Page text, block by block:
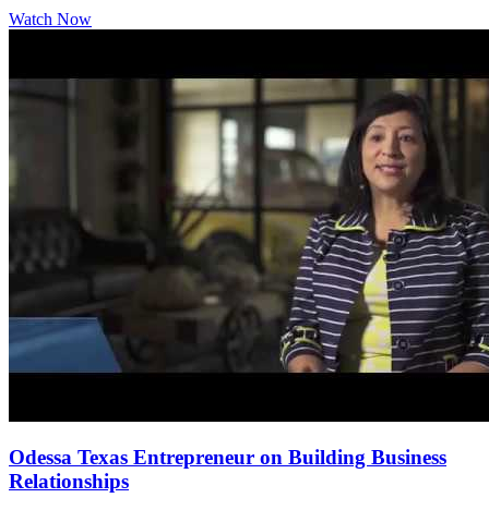
Watch Now
Odessa Texas Entrepreneur on Building Business
Relationships